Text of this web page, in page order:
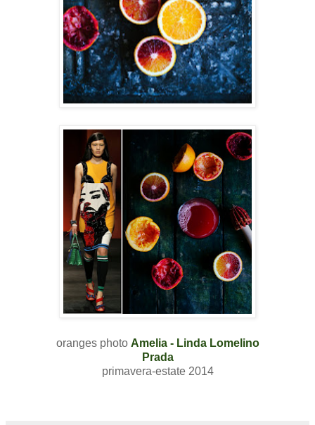
oranges photo Amelia - Linda Lomelino
Prada
primavera-estate 2014